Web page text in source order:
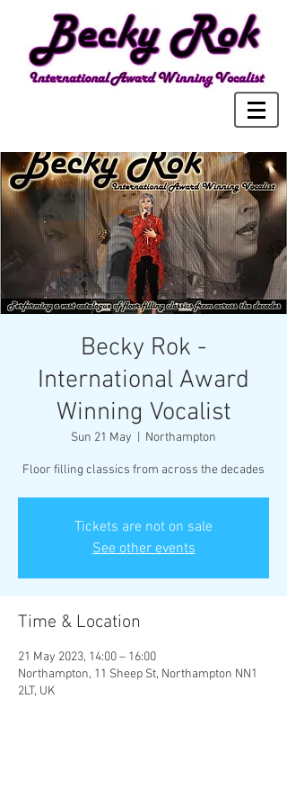
Becky Rok -
International Award
Winning Vocalist
Sun 21 May Northampton
Floor filling classics from across the decades
Tickets are not on sale
See other events
Time & Location
21 May 2023, 14:00 – 16:00
Northampton, 11 Sheep St, Northampton NN1
2LT, UK